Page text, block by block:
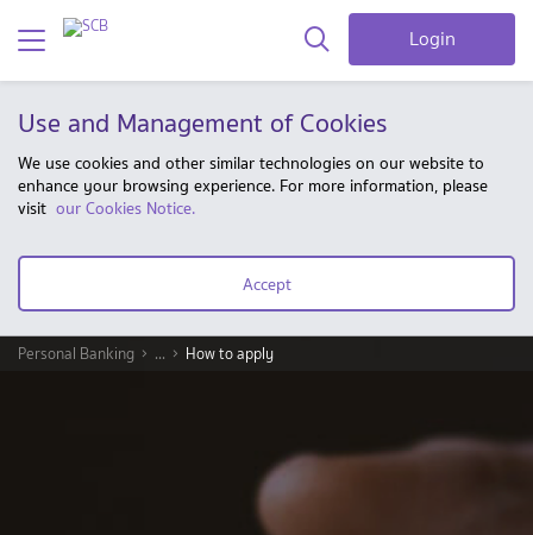
Login
Use and Management of Cookies
We use cookies and other similar technologies on our website to
enhance your browsing experience. For more information, please
visit our Cookies Notice.
Accept
Personal Banking ... How to apply